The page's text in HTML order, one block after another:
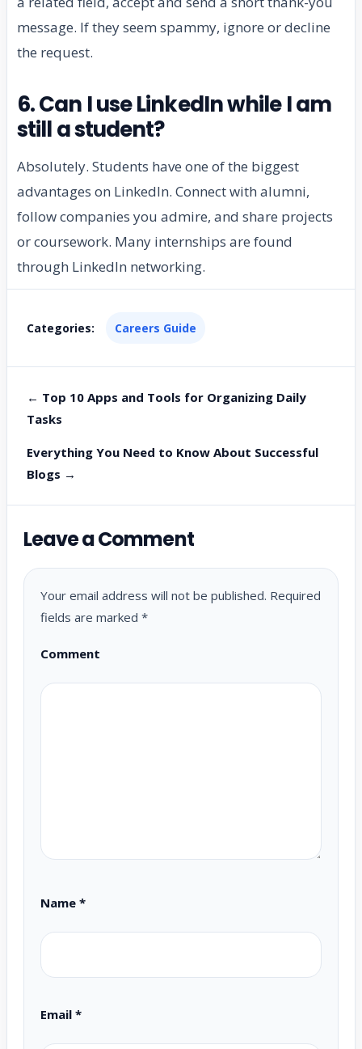
message. If they seem spammy, ignore or decline
the request.
6. Can I use LinkedIn while I am
still a student?
Absolutely. Students have one of the biggest
advantages on LinkedIn. Connect with alumni,
follow companies you admire, and share projects
or coursework. Many internships are found
through LinkedIn networking.
Categories: Careers Guide
← Top 10 Apps and Tools for Organizing Daily
Tasks
Everything You Need to Know About Successful
Blogs →
Leave a Comment
Your email address will not be published. Required
fields are marked *
Comment
Name *
Email *